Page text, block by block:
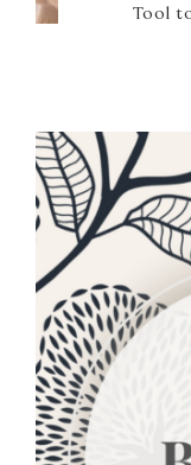
Tool